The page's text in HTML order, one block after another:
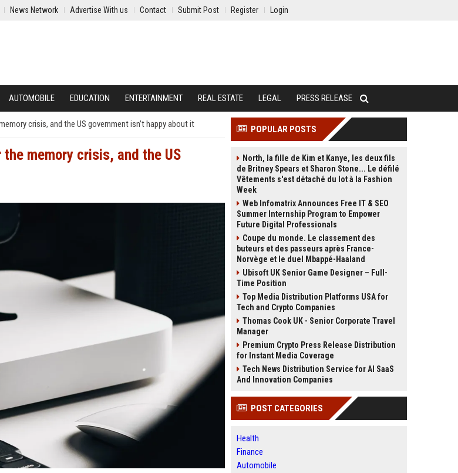
News Network Advertise With us Contact Submit Post Register Login
AUTOMOBILE EDUCATION ENTERTAINMENT REAL ESTATE LEGAL PRESS RELEASE
crisis, and the US government isn’t happy about it
memory crisis, and the US
POPULAR POSTS
North, la fille de Kim et Kanye, les deux fils
de Britney Spears et Sharon Stone... Le défilé
Vêtements s'est détaché du lot à la Fashion
Week
Web Infomatrix Announces Free IT & SEO
Summer Internship Program to Empower
Future Digital Professionals
Coupe du monde. Le classement des
buteurs et des passeurs après France-
Norvège et le duel Mbappé-Haaland
Ubisoft UK Senior Game Designer – Full-
Time Position
Top Media Distribution Platforms USA for
Tech and Crypto Companies
Thomas Cook UK - Senior Corporate Travel
Manager
Premium Crypto Press Release Distribution
for Instant Media Coverage
Tech News Distribution Service for AI SaaS
And Innovation Companies
POST CATEGORIES
Health
Finance
Automobile